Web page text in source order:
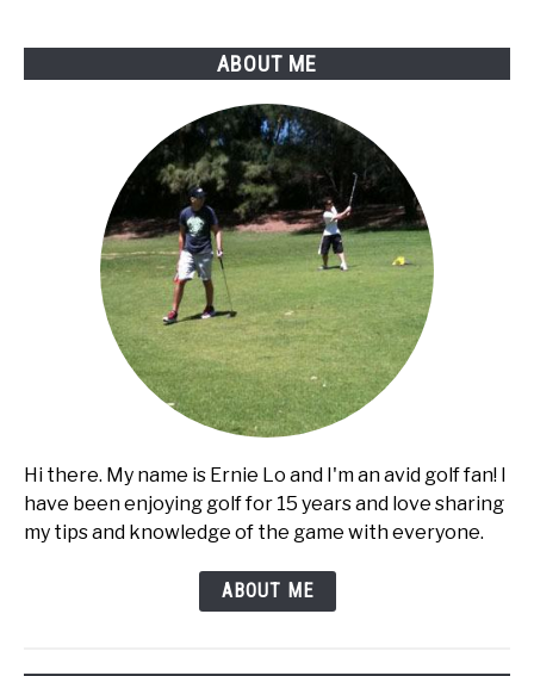
ABOUT ME
Hi there. My name is Ernie Lo and I'm an avid golf fan! I
have been enjoying golf for 15 years and love sharing
my tips and knowledge of the game with everyone.
ABOUT ME